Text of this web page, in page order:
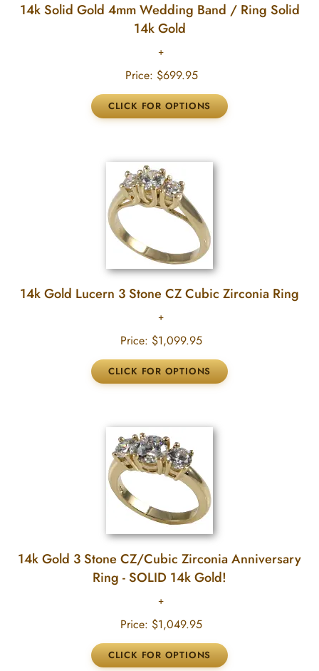
14k Solid Gold 4mm Wedding Band / Ring Solid
14k Gold
Price: $699.95
14k Gold Lucern 3 Stone CZ Cubic Zirconia Ring
Price: $1,099.95
14k Gold 3 Stone CZ/Cubic Zirconia Anniversary
Ring - SOLID 14k Gold!
Price: $1,049.95